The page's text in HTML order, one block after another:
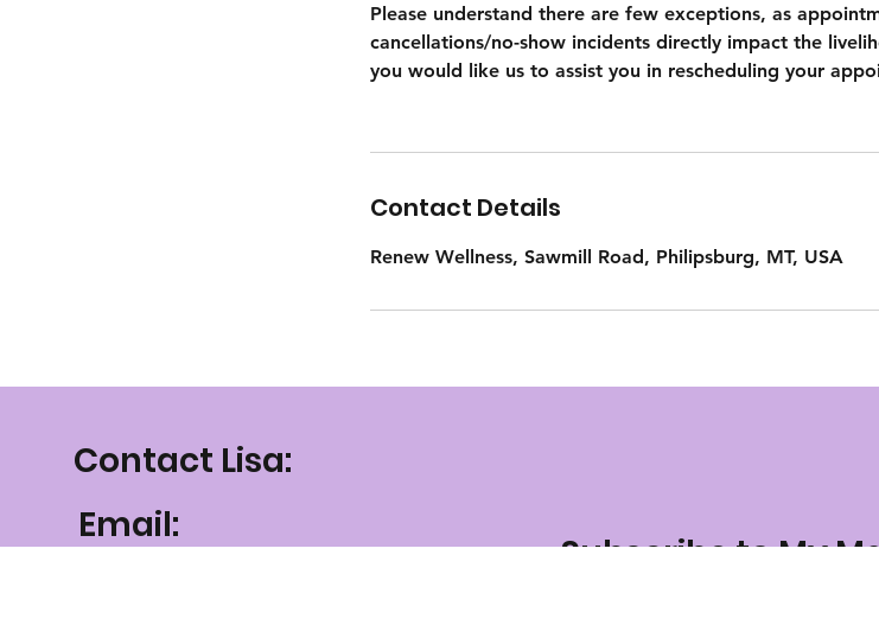
Please understand there are few exceptions, as
cancellations/no-show incidents directly impact the
you would like us to assist you in rescheduling your
Contact Details
Renew Wellness, Sawmill Road, Philipsburg, MT, USA
Contact Lisa:
Email:
Subscribe to My